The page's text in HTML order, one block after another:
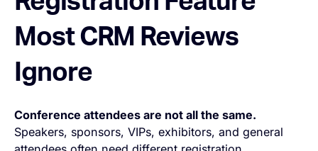
Most CRM Reviews
Ignore
Conference attendees are not all the same.
Speakers, sponsors, VIPs, exhibitors, and general